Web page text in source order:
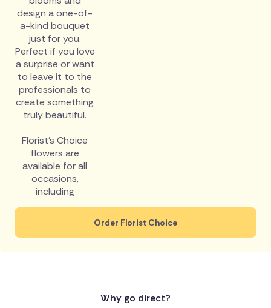
design a one-of-
a-kind bouquet
just for you.
Perfect if you love
a surprise or want
to leave it to the
professionals to
create something
truly beautiful.
Florist's Choice
flowers are
available for all
occasions,
including
Order Florist Choice
Why go direct?